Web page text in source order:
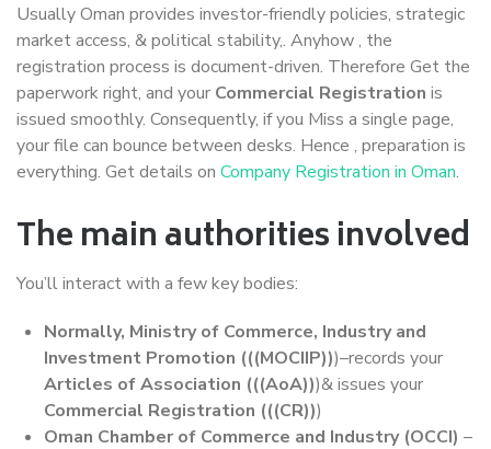
Usually Oman provides investor-friendly policies, strategic
market access, & political stability,. Anyhow , the
registration process is document-driven. Therefore Get the
paperwork right, and your Commercial Registration is
issued smoothly. Consequently, if you Miss a single page,
your file can bounce between desks. Hence , preparation is
everything. Get details on Company Registration in Oman.
The main authorities involved
You’ll interact with a few key bodies:
Normally, Ministry of Commerce, Industry and
Investment Promotion (((MOCIIP)))–records your
Articles of Association (((AoA)))& issues your
Commercial Registration (((CR)))
Oman Chamber of Commerce and Industry (OCCI) –